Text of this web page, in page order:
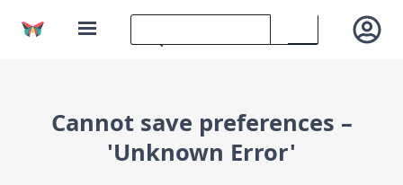
Cannot save preferences –
'Unknown Error'